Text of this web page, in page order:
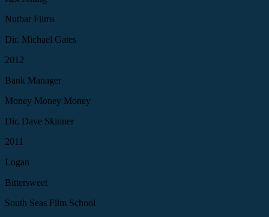
Nutbar Films
Dir. Michael Gates
2012
Bank Manager
Money Money Money
Dir. Dave Skinner
2011
Logan
Bittersweet
South Seas Film School